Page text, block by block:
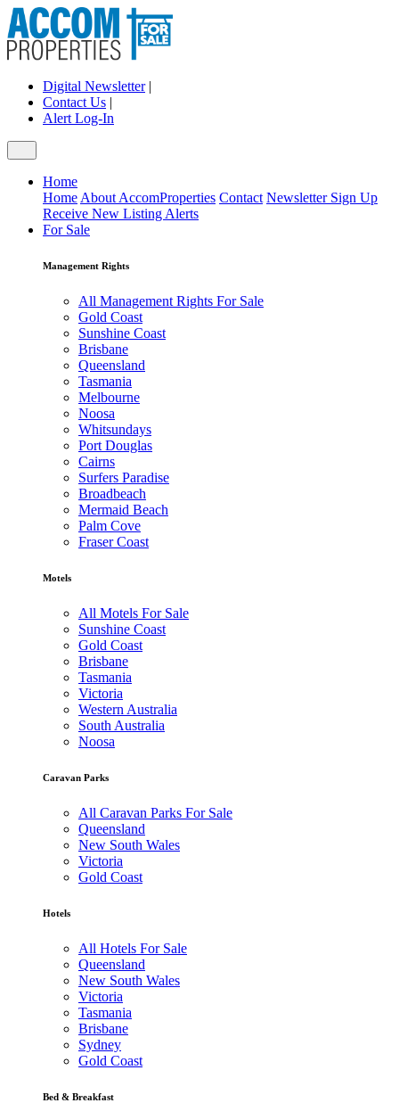
Digital Newsletter|
Contact Us |
Alert Log-In
Home
Home About AccomProperties Contact Newsletter Sign Up
Receive New Listing Alerts
For Sale
Management Rights
All Management Rights For Sale
Gold Coast
Sunshine Coast
Brisbane
Queensland
Tasmania
Melbourne
Noosa
Whitsundays
Port Douglas
Cairns
Surfers Paradise
Broadbeach
Mermaid Beach
Palm Cove
Fraser Coast
Motels
All Motels For Sale
Sunshine Coast
Gold Coast
Brisbane
Tasmania
Victoria
Western Australia
South Australia
Noosa
Caravan Parks
All Caravan Parks For Sale
Queensland
New South Wales
Victoria
Gold Coast
Hotels
All Hotels For Sale
Queensland
New South Wales
Victoria
Tasmania
Brisbane
Sydney
Gold Coast
Bed & Breakfast